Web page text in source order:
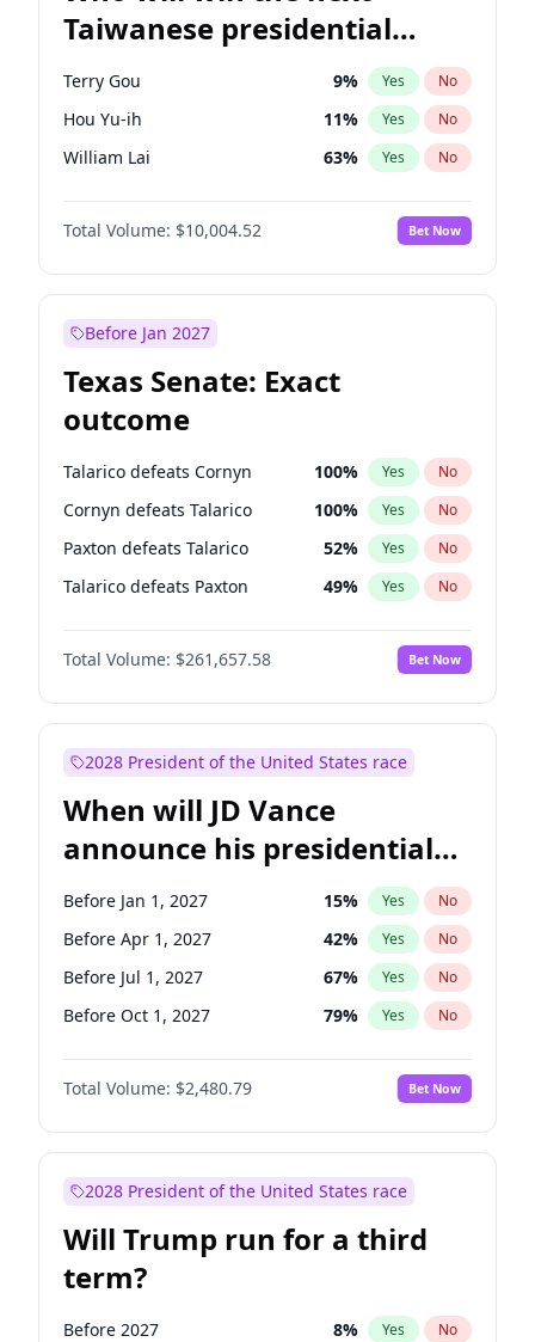
Taiwanese presidential
election?
Terry Gou 9% Yes No
Hou Yu-ih 11% Yes No
William Lai 63% Yes No
Total Volume: $10,004.52 Bet Now
Before Jan 2027
Texas Senate: Exact
outcome
Talarico defeats Cornyn 100% Yes No
Cornyn defeats Talarico 100% Yes No
Paxton defeats Talarico 52% Yes No
Talarico defeats Paxton 49% Yes No
Total Volume: $261,657.58 Bet Now
2028 President of the United States race
When will JD Vance
announce his presidential
candidacy?
Before Jan 1, 2027 15% Yes No
Before Apr 1, 2027 42% Yes No
Before Jul 1, 2027 67% Yes No
Before Oct 1, 2027 79% Yes No
Total Volume: $2,480.79 Bet Now
2028 President of the United States race
Will Trump run for a third
term?
Before 2027 8% Yes No